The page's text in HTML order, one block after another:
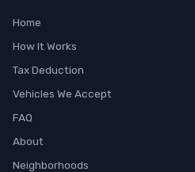
Home
How It Works
Tax Deduction
Vehicles We Accept
FAQ
About
Neighborhoods